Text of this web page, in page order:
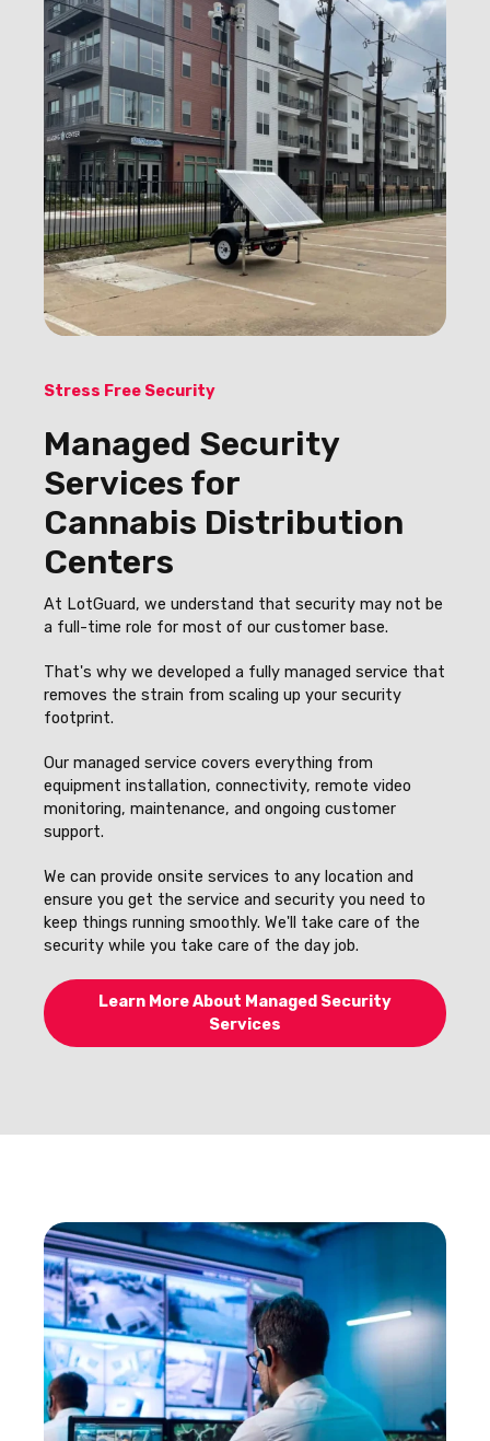
Stress Free Security
Managed Security
Services for
Cannabis Distribution
Centers
At LotGuard, we understand that security may not be
a full-time role for most of our customer base.
That's why we developed a fully managed service that
removes the strain from scaling up your security
footprint.
Our managed service covers everything from
equipment installation, connectivity, remote video
monitoring, maintenance, and ongoing customer
support.
We can provide onsite services to any location and
ensure you get the service and security you need to
keep things running smoothly. We'll take care of the
security while you take care of the day job.
Learn More About Managed Security
Services